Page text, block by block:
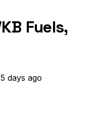
Fuels,
5 days ago